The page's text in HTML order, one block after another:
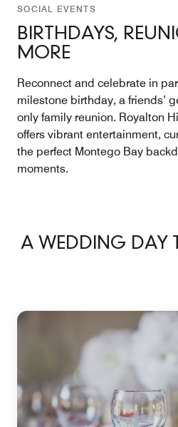
SOCIAL EVENTS
BIRTHDAYS,
MORE
Reconnect and celebrate in
milestone birthday, a friends’
only family reunion. Royalton
offers vibrant entertainment,
the perfect Montego Bay
moments.
A WEDDING DAY